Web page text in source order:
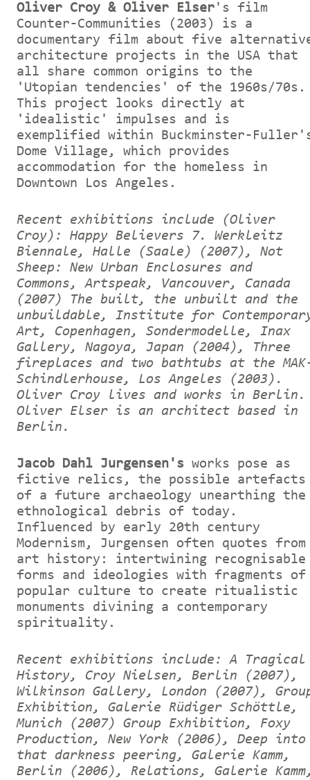
Oliver Croy & Oliver Elser 's film
Counter-Communities (2003) is a
documentary film about five
architecture projects in the USA that
all share common origins to the
'Utopian tendencies' of the 1960s/70s.
This project looks directly at
'idealistic' impulses and is
exemplified within Buckminster-
Dome Village, which provides
accommodation for the homeless in
Downtown Los Angeles.
Recent exhibitions include (Oliver
Croy): Happy Believers 7. Werkleitz
Biennale, Halle (Saale) (2007), Not
Sheep: New Urban Enclosures and
Commons, Artspeak, Vancouver, Canada
(2007) The built, the unbuilt and the
unbuildable, Institute for
Art, Copenhagen, Sondermodelle, Inax
Gallery, Nagoya, Japan (2004), Three
fireplaces and two bathtubs at the
Schindlerhouse, Los Angeles (2003).
Oliver Croy lives and works in Berlin.
Oliver Elser is an architect based in
Berlin.
Jacob Dahl Jurgensen's works pose as
fictive relics, the possible artefacts
of a future archaeology unearthing the
ethnological debris of today.
Influenced by early 20th century
Modernism, Jurgensen often quotes from
art history: intertwining recognisable
forms and ideologies with fragments of
popular culture to create ritualistic
monuments divining a contemporary
spirituality.
Recent exhibitions include: A Tragical
History, Croy Nielsen, Berlin (2007),
Wilkinson Gallery, London (2007),
Exhibition, Galerie Rüdiger Schöttle,
Munich (2007) Group Exhibition, Foxy
Production, New York (2006), Deep into
that darkness peering, Galerie Kamm,
Berlin (2006), Relations, Galerie